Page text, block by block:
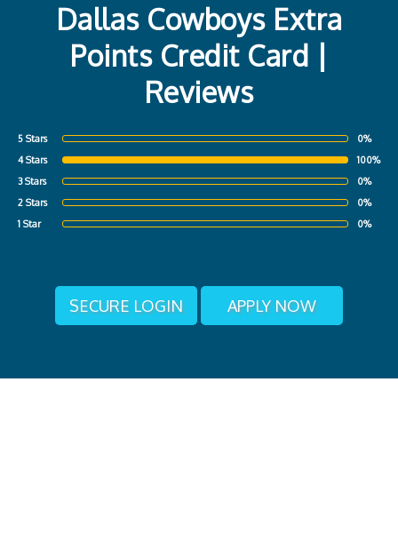
Dallas Cowboys Extra
Points Credit Card |
Reviews
5 Stars
0%
4 Stars
100%
3 Stars
0%
2 Stars
0%
1 Star
0%
SECURE LOGIN APPLY NOW